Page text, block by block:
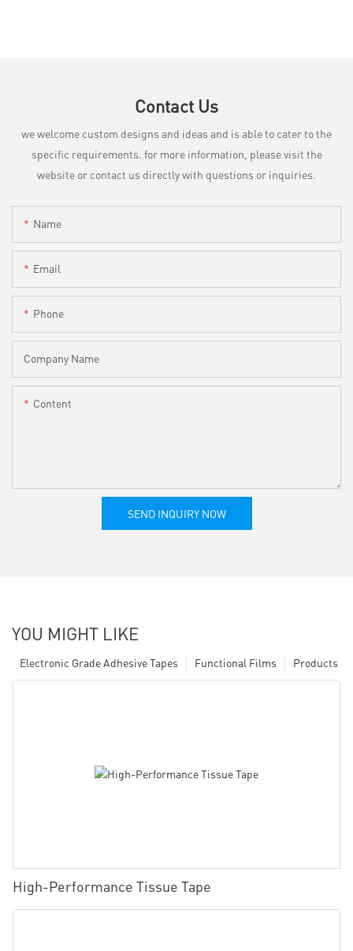
Contact Us
we welcome custom designs and ideas and is able to cater to the
specific requirements. for more information, please visit the
website or contact us directly with questions or inquiries.
Name
Email
Phone
Company Name
Content
SEND INQUIRY NOW
YOU MIGHT LIKE
Products
Functional Films
Electronic Grade Adhesive Tapes
High-Performance Tissue Tape